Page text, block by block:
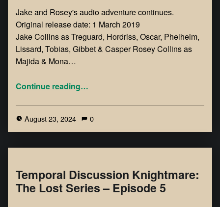
Jake and Rosey's audio adventure continues.
Original release date: 1 March 2019
Jake Collins as Treguard, Hordriss, Oscar, Phelheim,
Lissard, Tobias, Gibbet & Casper Rosey Collins as
Majida & Mona…
Continue reading…
August 23, 2024 0
Temporal Discussion Knightmare:
The Lost Series – Episode 5